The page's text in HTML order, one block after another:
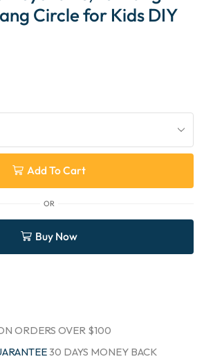
Circle for Kids DIY
Add To Cart
OR
Buy Now
ORDERS OVER $100
30 DAYS MONEY BACK